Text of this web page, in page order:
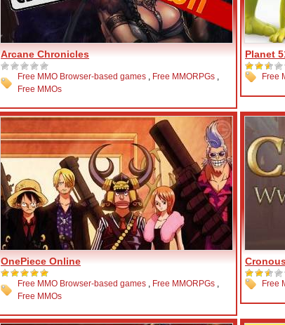
Arcane Chronicles
Free MMO Browser-based games , Free MMORPGs ,
Free MMOs
Planet
Free
OnePiece Online
Free MMO Browser-based games , Free MMORPGs ,
Free MMOs
Free